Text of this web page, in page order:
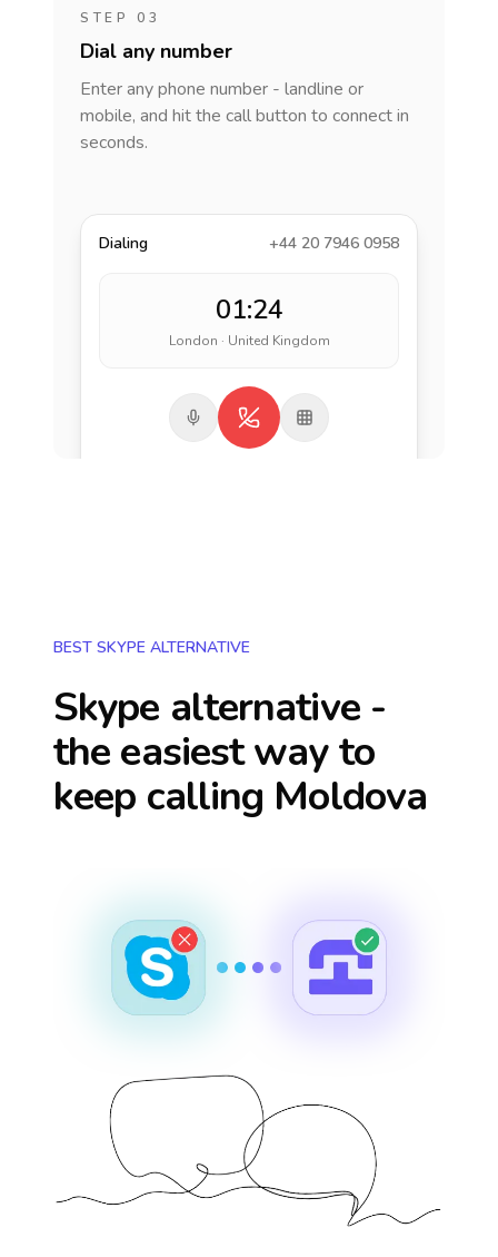
STEP 03
Dial any number
Enter any phone number - landline or
mobile, and hit the call button to connect in
seconds.
Dialing +44 20 7946 0958
01:24
London · United Kingdom
BEST SKYPE ALTERNATIVE
Skype alternative -
the easiest way to
keep calling Moldova